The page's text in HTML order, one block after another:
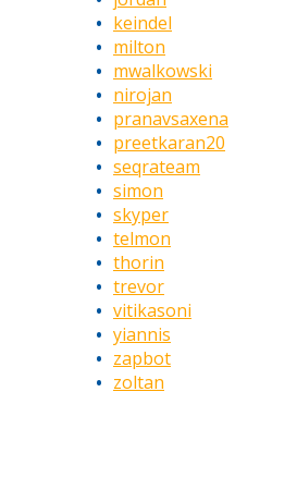
keindel
milton
mwalkowski
nirojan
pranavsaxena
preetkaran20
seqrateam
simon
skyper
telmon
thorin
trevor
vitikasoni
yiannis
zapbot
zoltan